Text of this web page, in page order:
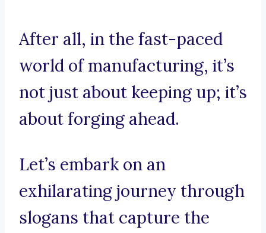
After all, in the fast-paced
world of manufacturing, it’s
not just about keeping up; it’s
about forging ahead.
Let’s embark on an
exhilarating journey through
slogans that capture the